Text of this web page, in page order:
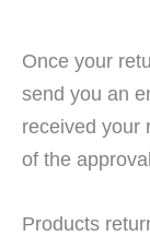
Once your
send you an
received your
of the
Products